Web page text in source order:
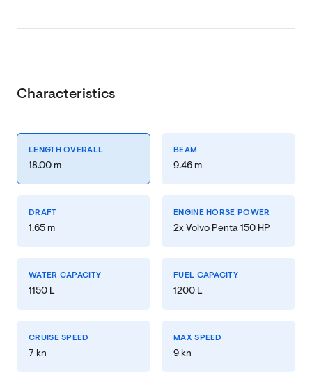
Characteristics
LENGTH OVERALL
18.00 m
BEAM
9.46 m
DRAFT
1.65 m
ENGINE HORSE POWER
2x Volvo Penta 150 HP
WATER CAPACITY
1150 L
FUEL CAPACITY
1200 L
CRUISE SPEED
7 kn
MAX SPEED
9 kn